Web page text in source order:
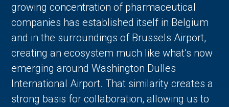
growing concentration of pharmaceutical
companies has established itself in Belgium
and in the surroundings of Brussels Airport,
creating an ecosystem much like what’s now
emerging around Washington Dulles
International Airport. That similarity creates a
strong basis for collaboration, allowing us to